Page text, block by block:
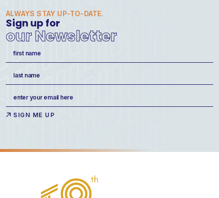
ALWAYS STAY UP-TO-DATE.
Sign up for
our Newsletter
(Required)
(Required)